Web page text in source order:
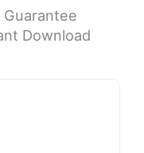
Download